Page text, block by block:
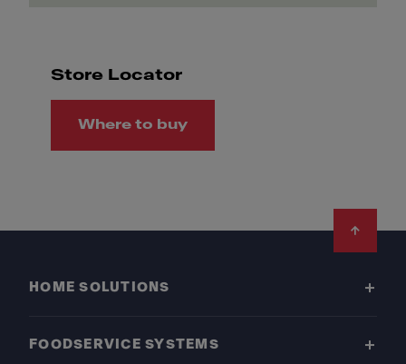
Store Locator
Where to buy
HOME SOLUTIONS
FOODSERVICE SYSTEMS